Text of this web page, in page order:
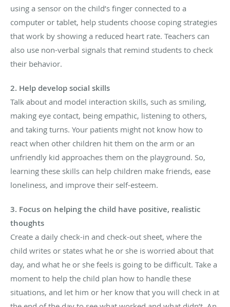
using a sensor on the child’s finger connected to a
computer or tablet, help students choose coping strategies
that work by showing a reduced heart rate. Teachers can
also use non-verbal signals that remind students to check
their behavior.
2. Help develop social skills
Talk about and model interaction skills, such as smiling,
making eye contact, being empathic, listening to others,
and taking turns. Your patients might not know how to
react when other children hit them on the arm or an
unfriendly kid approaches them on the playground. So,
learning these skills can help children make friends, ease
loneliness, and improve their self-esteem.
3. Focus on helping the child have positive, realistic
thoughts
Create a daily check-in and check-out sheet, where the
child writes or states what he or she is worried about that
day, and what he or she feels is going to be difficult. Take a
moment to help the child plan how to handle these
situations, and let him or her know that you will check in at